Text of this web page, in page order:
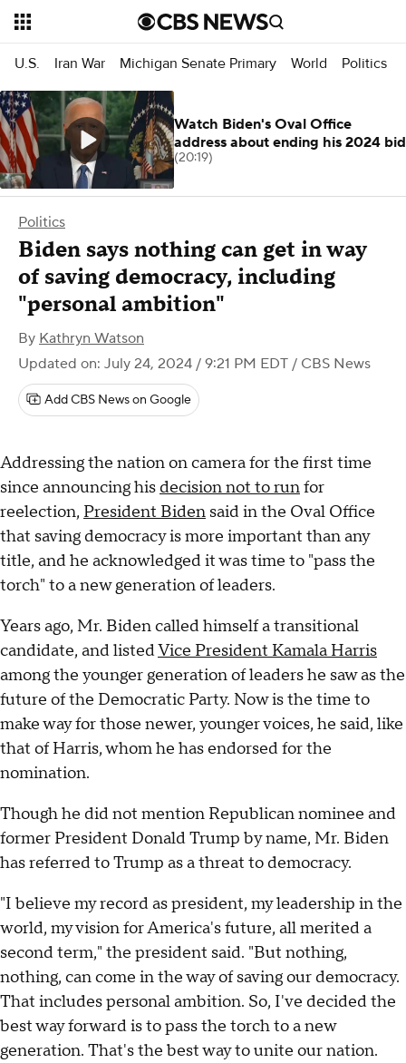
U.S. Iran War Michigan Senate Primary World Politics
Politics
Biden says nothing can get in way
of saving democracy, including
"personal ambition"
By Kathryn Watson
Updated on: July 24, 2024 / 9:21 PM EDT / CBS News
Add CBS News on Google
Addressing the nation on camera for the first time
since announcing his decision not to runfor
reelection, President Biden said in the Oval Office
that saving democracy is more important than any
title, and he acknowledged it was time to "pass the
torch" to a new generation of leaders.
Years ago, Mr. Biden called himself a transitional
candidate, and listedVice President Kamala Harris
among the younger generation of leaders he saw as the
future of the Democratic Party. Now is the time to
make way for those newer, younger voices, he said, like
that of Harris, whom he has endorsed for the
nomination.
Though he did not mention Republican nominee and
former President Donald Trump by name, Mr. Biden
has referred to Trump as a threat to democracy.
"I believe my record as president, my leadership in the
world, my vision for America's future, all merited a
second term," the president said. "But nothing,
nothing, can come in the way of saving our democracy.
That includes personal ambition. So, I've decided the
best way forward is to pass the torch to a new
generation. That's the best way to unite our nation.
Watch Biden's Oval Office
address about ending his 2024 bid
(20:19)